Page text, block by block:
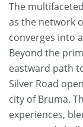
The
as the network
converges into
Beyond the
eastward path
Silver Road
city of Bruma.
experiences,